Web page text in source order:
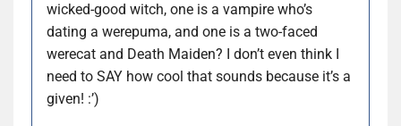
wicked-good witch, one is a vampire who’s
dating a werepuma, and one is a two-faced
werecat and Death Maiden? I don’t even think I
need to SAY how cool that sounds because it’s a
given! :’)